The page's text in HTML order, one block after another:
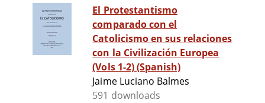
El Protestantismo
comparado con el
Catolicismo en sus relaciones
con la Civilización Europea
(Vols 1-2) (Spanish)
Jaime Luciano Balmes
591 downloads